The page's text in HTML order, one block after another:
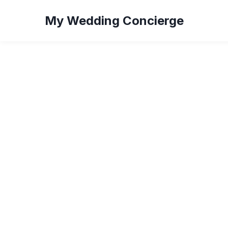
My Wedding Concierge